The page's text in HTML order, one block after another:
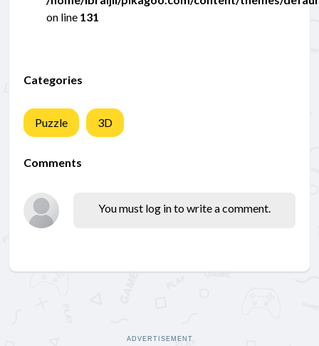
on line 131
Categories
Puzzle 3D
Comments
You must log in to write a comment.
ADVERTISEMENT